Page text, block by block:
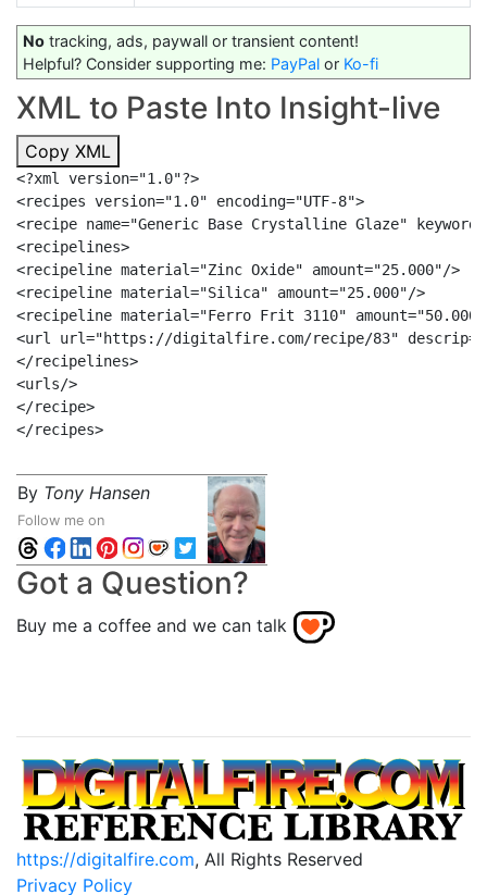
No tracking, ads, paywall or transient content!
Helpful? Consider supporting me: PayPal or Ko-fi
XML to Paste Into Insight-live
Copy XML
<?xml version="1.0"?>
<recipes version="1.0" encoding="UTF-8">
<recipe name="Generic Base Crystalline Glaze"
<recipelines>
<recipeline material="Zinc Oxide" amount="25.000"/>
<recipeline material="Silica" amount="25.000"/>
<recipeline material="Ferro Frit 3110"
<url url="https://digitalfire.com/recipe/83"
</recipelines>
<urls/>
</recipe>
By Tony Hansen
Follow me on
Got a Question?
Buy me a coffee and we can talk
https://digitalfire.com, All Rights Reserved
Privacy Policy